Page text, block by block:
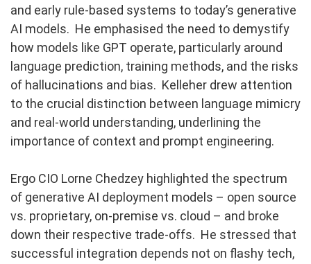
and early rule-based systems to today’s generative
AI models. He emphasised the need to demystify
how models like GPT operate, particularly around
language prediction, training methods, and the risks
of hallucinations and bias. Kelleher drew attention
to the crucial distinction between language mimicry
and real-world understanding, underlining the
importance of context and prompt engineering.
Ergo CIO Lorne Chedzey highlighted the spectrum
of generative AI deployment models – open source
vs. proprietary, on-premise vs. cloud – and broke
down their respective trade-offs. He stressed that
successful integration depends not on flashy tech,